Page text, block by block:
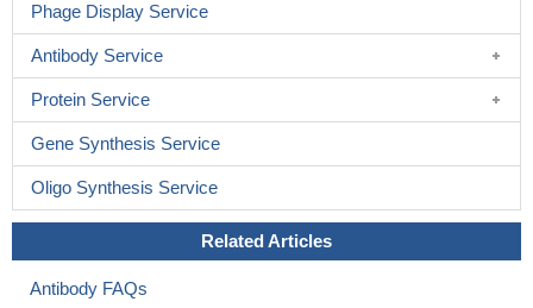
Phage Display Service
Antibody Service
Protein Service
Gene Synthesis Service
Oligo Synthesis Service
Related Articles
Antibody FAQs